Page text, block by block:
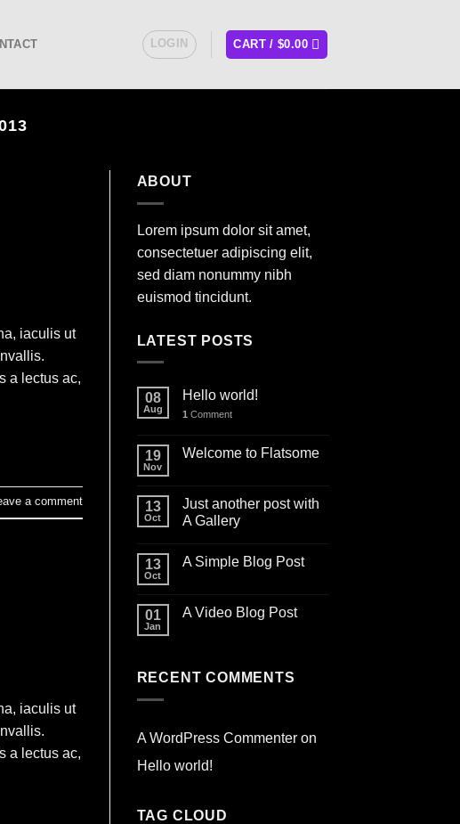
LOGIN CART /$0.00
iaculis ut
a lectus ac,
a comment
iaculis ut
a lectus ac,
ABOUT
Lorem ipsum dolor sit amet,
consectetuer adipiscing elit,
sed diam nonummy nibh
euismod tincidunt.
LATEST POSTS
08
Aug
Hello world!
1 Comment
19
Nov
Welcome to Flatsome
13
Oct
Just another post with
A Gallery
13
Oct
A Simple Blog Post
01
Jan
A Video Blog Post
RECENT COMMENTS
A WordPress Commenteron
Hello world!
TAG CLOUD